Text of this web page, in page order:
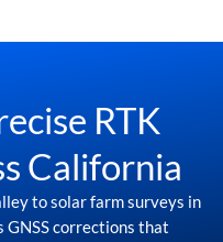
RTK
California
to solar farm surveys in
GNSS corrections that